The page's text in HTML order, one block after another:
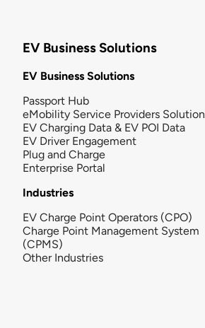
EV Business Solutions
EV Business Solutions
Passport Hub
eMobility Service Providers Solution
EV Charging Data & EV POI Data
EV Driver Engagement
Plug and Charge
Enterprise Portal
Industries
EV Charge Point Operators (CPO)
Charge Point Management System
(CPMS)
Other Industries